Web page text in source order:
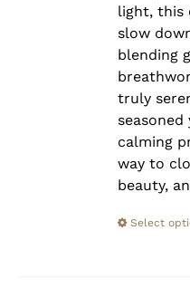
light, this
slow
blending
truly
calming
way to
beauty,
Select